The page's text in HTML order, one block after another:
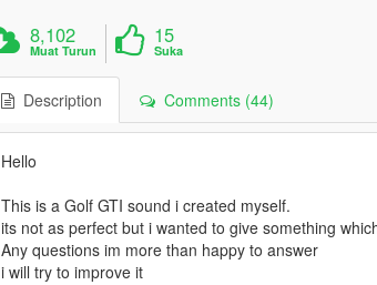
8,102
Muat Turun
15
Suka
Description Comments (44)
Hello
This is a Golf GTI sound i created myself.
its not as perfect but i wanted to give something
Any questions im more than happy to answer
i will try to improve it